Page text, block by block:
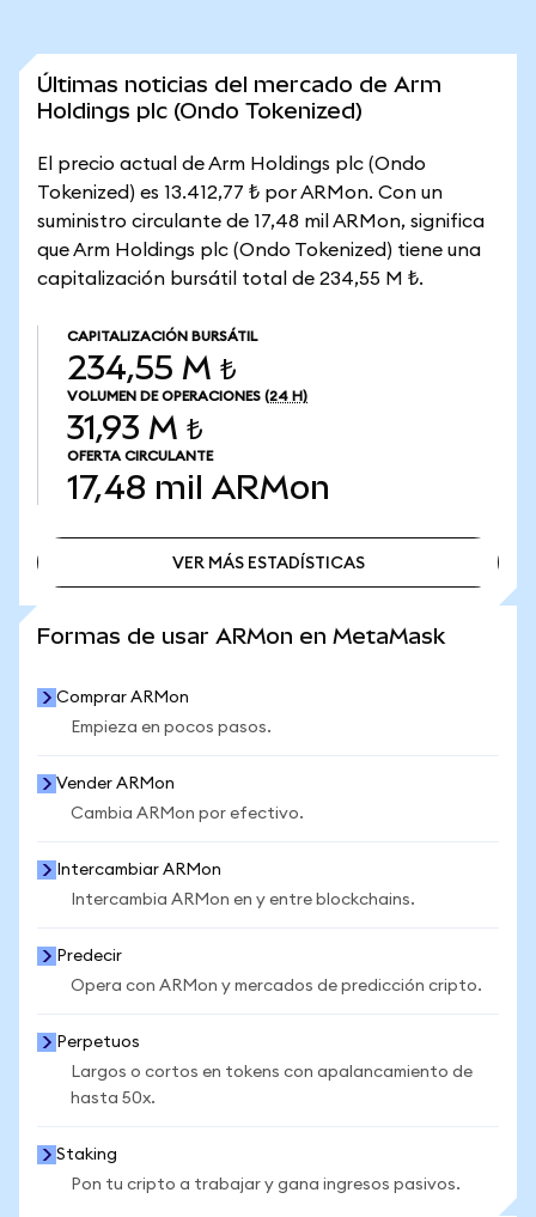
Últimas noticias del mercado de Arm
Holdings plc (Ondo Tokenized)
El precio actual de Arm Holdings plc (Ondo
Tokenized) es 13.412,77 ₺ por ARMon. Con un
suministro circulante de 17,48 mil ARMon, significa
que Arm Holdings plc (Ondo Tokenized) tiene una
capitalización bursátil total de 234,55 M ₺.
CAPITALIZACIÓN BURSÁTIL
234,55 M ₺
VOLUMEN DE OPERACIONES (24 H)
31,93 M ₺
OFERTA CIRCULANTE
17,48 mil ARMon
VER MÁS ESTADÍSTICAS
Formas de usar ARMon en MetaMask
Comprar ARMon
Empieza en pocos pasos.
Vender ARMon
Cambia ARMon por efectivo.
Intercambiar ARMon
Intercambia ARMon en y entre blockchains.
Predecir
Opera con ARMon y mercados de predicción cripto.
Perpetuos
Largos o cortos en tokens con apalancamiento de
hasta 50x.
Staking
Pon tu cripto a trabajar y gana ingresos pasivos.